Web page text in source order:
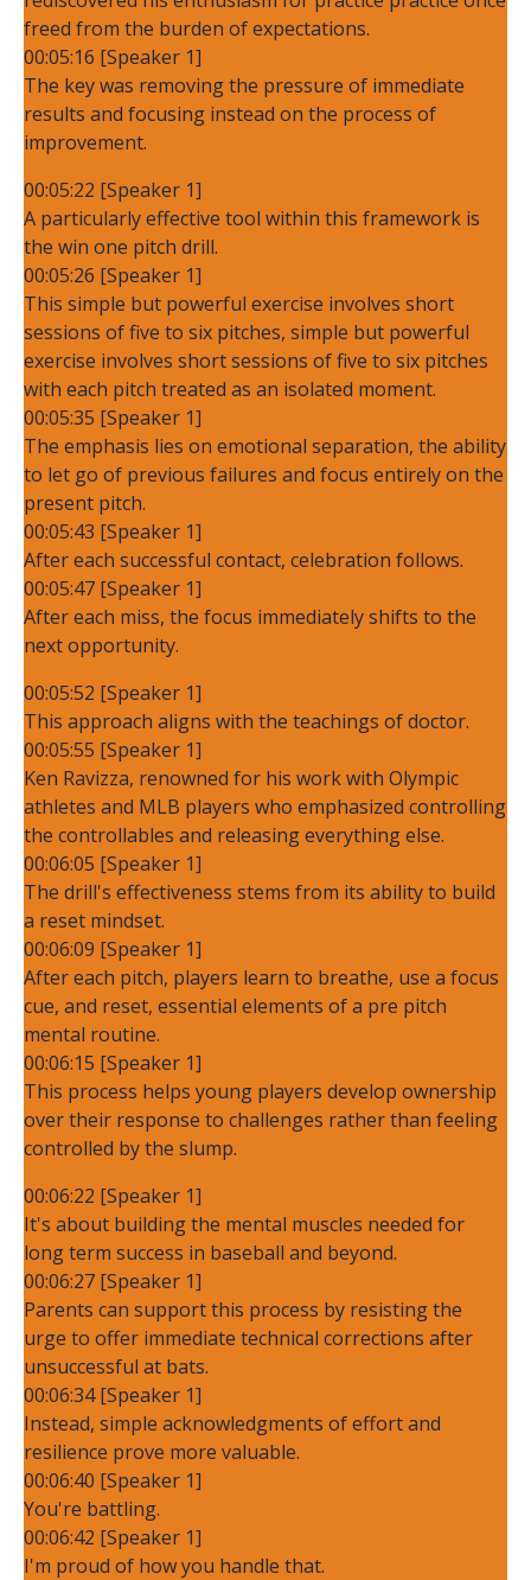
freed from the burden of expectations.
00:05:16 [Speaker 1]
The key was removing the pressure of immediate
results and focusing instead on the process of
improvement.
00:05:22 [Speaker 1]
A particularly effective tool within this framework is
the win one pitch drill.
00:05:26 [Speaker 1]
This simple but powerful exercise involves short
sessions of five to six pitches, simple but powerful
exercise involves short sessions of five to six pitches
with each pitch treated as an isolated moment.
00:05:35 [Speaker 1]
The emphasis lies on emotional separation, the ability
to let go of previous failures and focus entirely on the
present pitch.
00:05:43 [Speaker 1]
After each successful contact, celebration follows.
00:05:47 [Speaker 1]
After each miss, the focus immediately shifts to the
next opportunity.
00:05:52 [Speaker 1]
This approach aligns with the teachings of doctor.
00:05:55 [Speaker 1]
Ken Ravizza, renowned for his work with Olympic
athletes and MLB players who emphasized controlling
the controllables and releasing everything else.
00:06:05 [Speaker 1]
The drill's effectiveness stems from its ability to build
a reset mindset.
00:06:09 [Speaker 1]
After each pitch, players learn to breathe, use a focus
cue, and reset, essential elements of a pre pitch
mental routine.
00:06:15 [Speaker 1]
This process helps young players develop ownership
over their response to challenges rather than feeling
controlled by the slump.
00:06:22 [Speaker 1]
It's about building the mental muscles needed for
long term success in baseball and beyond.
00:06:27 [Speaker 1]
Parents can support this process by resisting the
urge to offer immediate technical corrections after
unsuccessful at bats.
00:06:34 [Speaker 1]
Instead, simple acknowledgments of effort and
resilience prove more valuable.
00:06:40 [Speaker 1]
You're battling.
00:06:42 [Speaker 1]
I'm proud of how you handle that.